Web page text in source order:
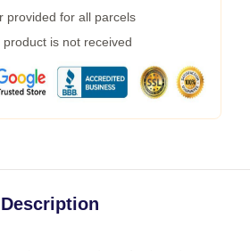
provided for all parcels
is not received
Description